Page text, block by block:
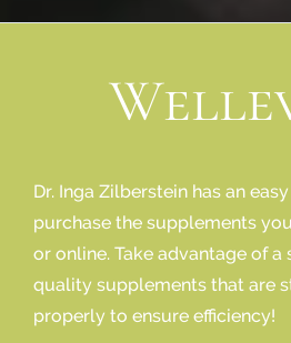
Dr. Inga Zilberstein has an
purchase the supplements
or online. Take advantage of
quality supplements that are
properly to ensure efficiency!